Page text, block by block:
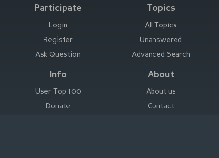
Participate
Login
Register
Ask Question
Topics
All Topics
Unanswered
Advanced Search
Info
User Top 100
Donate
About
About us
Contact